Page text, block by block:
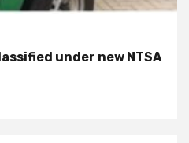
under new NTSA